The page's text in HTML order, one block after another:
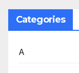
Categories
A